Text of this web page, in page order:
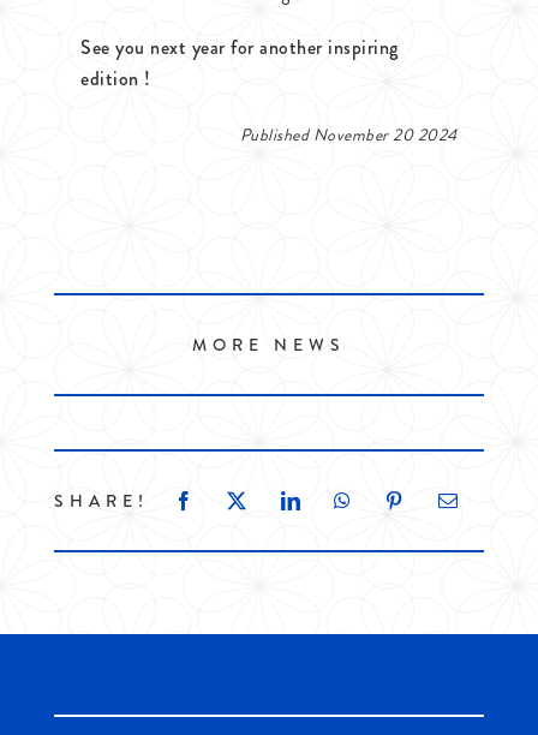
See you next year for another inspiring
edition !
Published November 20 2024
MORE NEWS
SHARE!